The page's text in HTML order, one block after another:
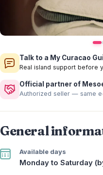
Talk to a My Curacao
Real island support before
Official partner of
Authorized seller — same
General
Available days
Monday to Saturday